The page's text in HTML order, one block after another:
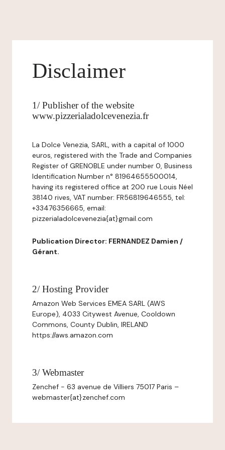
Disclaimer
1/ Publisher of the website
www.pizzerialadolcevenezia.fr
La Dolce Venezia, SARL, with a capital of 1000
euros, registered with the Trade and Companies
Register of GRENOBLE under number 0, Business
Identification Number n° 81964655500014,
having its registered office at 200 rue Louis Néel
38140 rives, VAT number: FR56819646555, tel:
+33476356665, email:
pizzerialadolcevenezia{at}gmail.com
Publication Director: FERNANDEZ Damien /
Gérant.
2/ Hosting Provider
Amazon Web Services EMEA SARL (AWS
Europe), 4033 Citywest Avenue, Cooldown
Commons, County Dublin, IRELAND
https://aws.amazon.com
3/ Webmaster
Zenchef - 63 avenue de Villiers 75017 Paris –
webmaster{at}zenchef.com